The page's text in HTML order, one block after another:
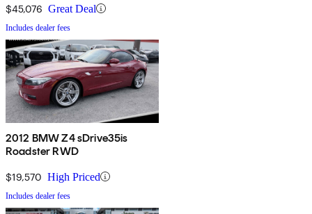
$45,076 Great Deal
Includes dealer fees
2012 BMW Z4 sDrive35is
Roadster RWD
$19,570 High Priced
Includes dealer fees